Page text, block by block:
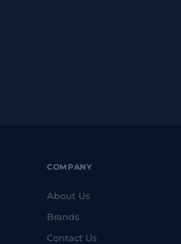
COMPANY
About Us
Brands
Contact Us